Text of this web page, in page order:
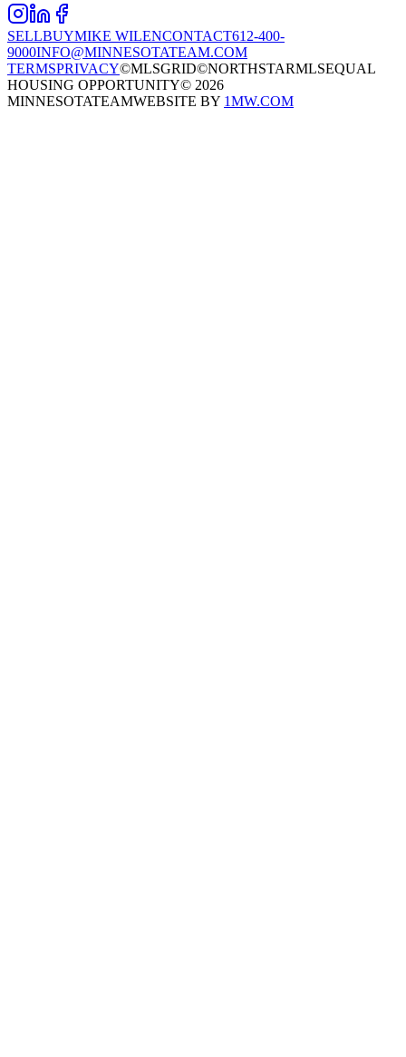
SELLBUYMIKE WILENCONTACT612-400-
9000INFO@MINNESOTATEAM.COM
TERMSPRIVACY©MLSGRID©NORTHSTARMLSEQUAL
HOUSING OPPORTUNITY© 2026
MINNESOTATEAMWEBSITE BY 1MW.COM